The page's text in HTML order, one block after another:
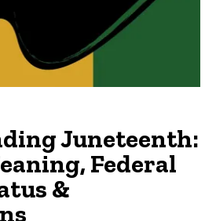
Juneteenth:
Federal
&